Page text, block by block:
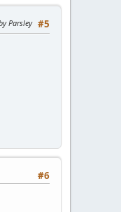
#5
Parsley
#6